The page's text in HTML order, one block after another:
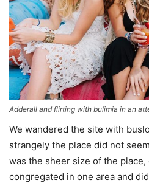
Adderall and flirting with bulimia in an
We wandered the site with
strangely the place did not
was the sheer size of the
congregated in one area and